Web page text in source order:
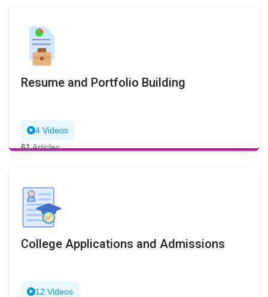
Resume and Portfolio Building
4 Videos
61Articles
College Applications and Admissions
12 Videos